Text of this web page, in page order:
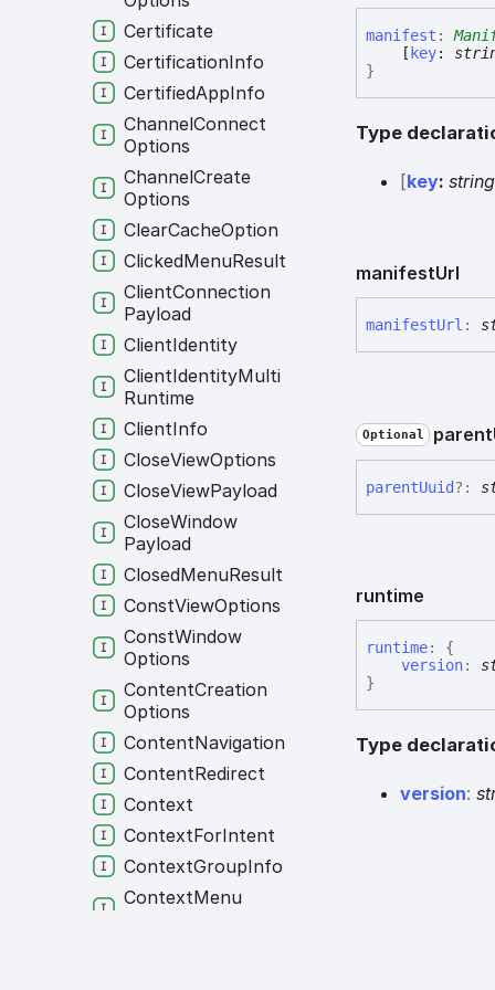
manifest :
[key:
}
Type
[key:string
manifestUrl
manifestUrl :
Optional parent
parentUuid?:
runtime
runtime:
{
version:
}
Type
version:
Certificate
CertificationInfo
CertifiedAppInfo
ChannelConnect
Options
ChannelCreate
Options
ClearCacheOption
ClickedMenuResult
ClientConnection
Payload
ClientIdentity
ClientIdentityMulti
Runtime
ClientInfo
CloseViewOptions
CloseViewPayload
CloseWindow
Payload
ClosedMenuResult
ConstViewOptions
ConstWindow
Options
ContentCreation
Options
ContentNavigation
ContentRedirect
Context
ContextForIntent
ContextGroupInfo
ContextMenu